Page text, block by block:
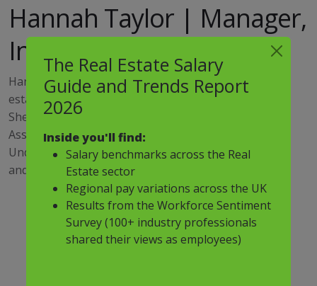
The Real Estate Salary
Guide and Trends Report
2026
Inside you'll find:
Salary benchmarks across the Real
Estate sector
Regional pay variations across the UK
Results from the Workforce Sentiment
Survey (100+ industry professionals
shared their views as employees)
Hannah Taylor | Manager,
Investment & Living
Hannah has over 10 years of experience in the real
estate industry and heads up the Rental Living team.
She specialises in placing senior level Investment and
Asset Management positions across the living space.
Understanding her companies' specific requirements
and desires is Hannah's sweet spot.